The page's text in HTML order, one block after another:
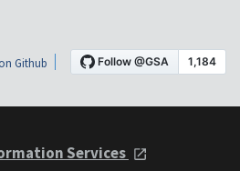
Github
Services